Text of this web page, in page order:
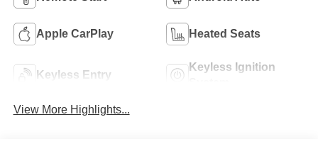
Apple CarPlay Heated Seats
Keyless Entry
Keyless Ignition
View More Highlights...